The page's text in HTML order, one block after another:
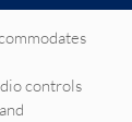
controls